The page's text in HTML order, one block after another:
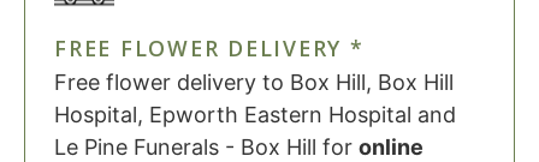
FREE FLOWER DELIVERY *
Free flower delivery to Box Hill, Box Hill
Hospital, Epworth Eastern Hospital and
Le Pine Funerals - Box Hill for online